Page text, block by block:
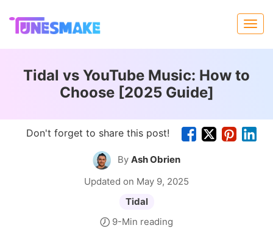
Tidal vs YouTube Music: How to
Choose [2025 Guide]
Don't forget to share this post!
By Ash Obrien
Updated on May 9, 2025
Tidal
9-Min reading